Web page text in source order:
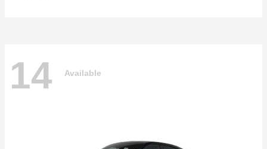
14 Available